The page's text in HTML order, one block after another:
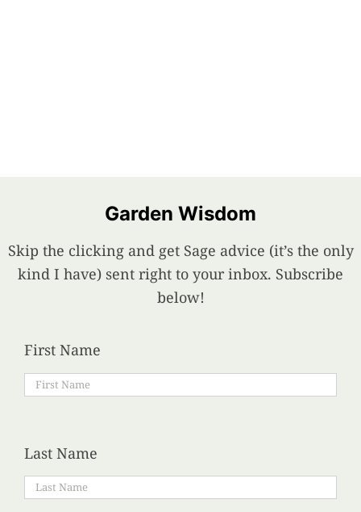
Garden Wisdom
Skip the clicking and get Sage advice (it’s the only
kind I have) sent right to your inbox. Subscribe
below!
First Name
Last Name